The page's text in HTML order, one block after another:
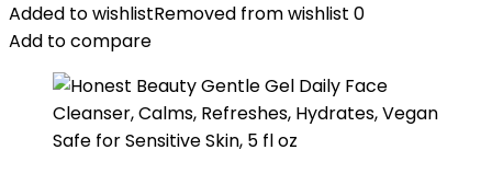
Added to wishlistRemoved from wishlist 0
Add to compare